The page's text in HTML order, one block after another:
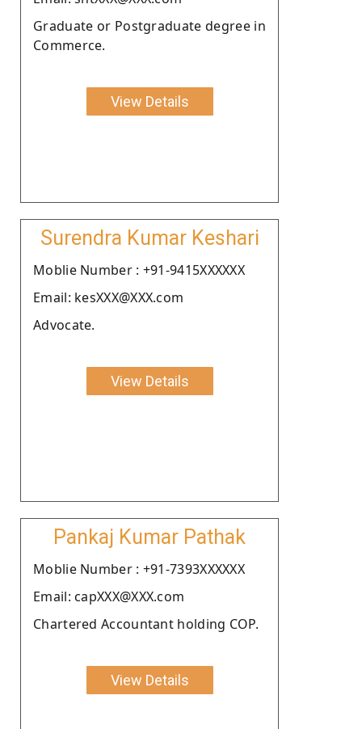
Graduate or Postgraduate degree in
Commerce.
View Details
Surendra Kumar Keshari
Moblie Number : +91-9415XXXXXX
Email: kesXXX@XXX.com
Advocate.
View Details
Pankaj Kumar Pathak
Moblie Number : +91-7393XXXXXX
Email: capXXX@XXX.com
Chartered Accountant holding COP.
View Details